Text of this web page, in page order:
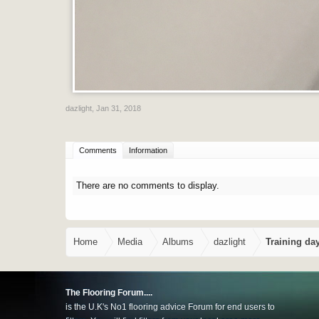
dazlight Jan 31, 2018
Comments Information
There are no comments to display.
Home Media Albums dazlight Training
The Flooring Forum....
is the U.K's No1 flooring advice Forum for end users to